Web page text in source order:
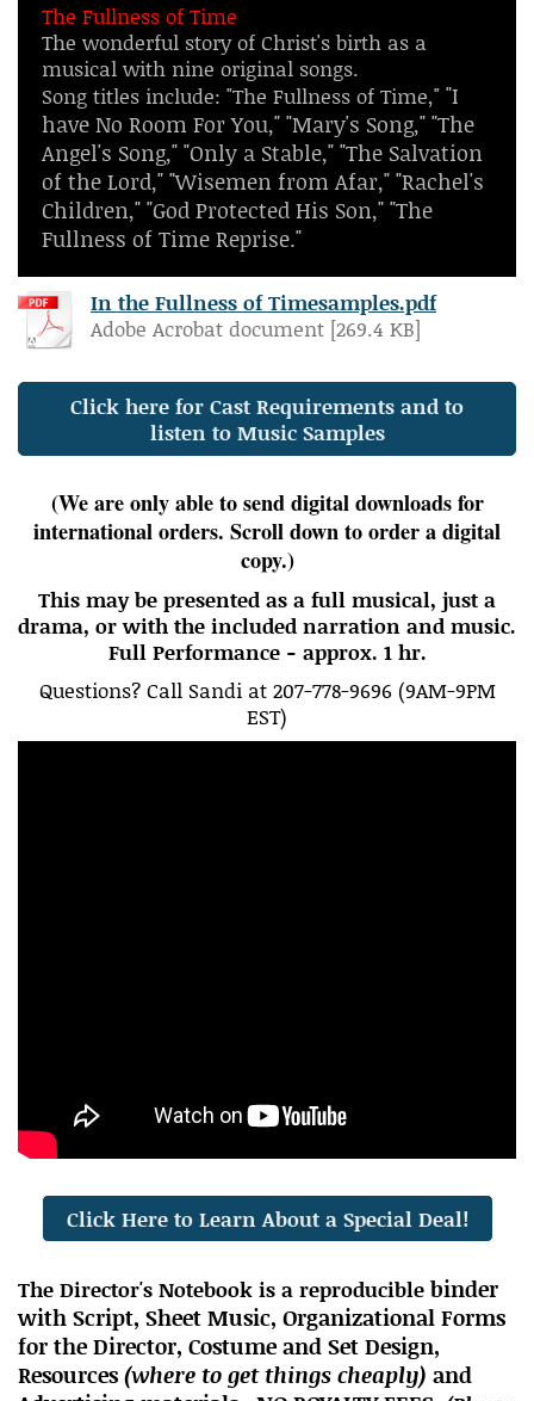
The Fullness of Time
The wonderful story of Christ's birth as a
musical with nine original songs.
Song titles include: "The Fullness of Time," "I
have No Room For You," "Mary's Song," "The
Angel's Song," "Only a Stable," "The Salvation
of the Lord," "Wisemen from Afar," "Rachel's
Children," "God Protected His Son," "The
Fullness of Time Reprise."
In the Fullness of Timesamples.pdf
Adobe Acrobat document [269.4 KB]
Click here for Cast Requirements and to
listen to Music Samples
(We are only able to send digital downloads for
international orders. Scroll down to order a digital
copy.)
This may be presented as a full musical, just a
drama, or with the included narration and music.
Full Performance - approx. 1 hr.
Questions? Call Sandi at 207-778-9696 (9AM-9PM
EST)
Click Here to Learn About a Special Deal!
The Director's Notebook is a reproducible binder
with Script, Sheet Music, Organizational Forms
for the Director, Costume and Set Design,
Resources(where to get things cheaply) and